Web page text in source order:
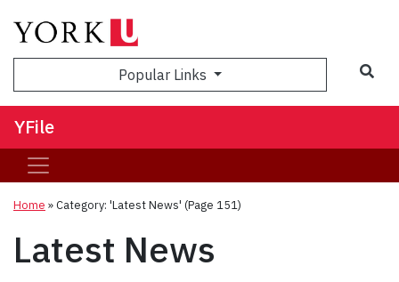
Popular Links
YFile
Home »Category: 'Latest News' (Page 151)
Latest News